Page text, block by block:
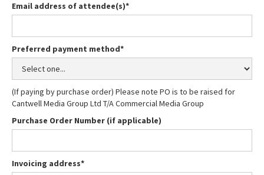
Email address of attendee(s)*
Preferred payment method*
(If paying by purchase order) Please note PO is to be raised for
Cantwell Media Group Ltd T/A Commercial Media Group
Purchase Order Number (if applicable)
Invoicing address*